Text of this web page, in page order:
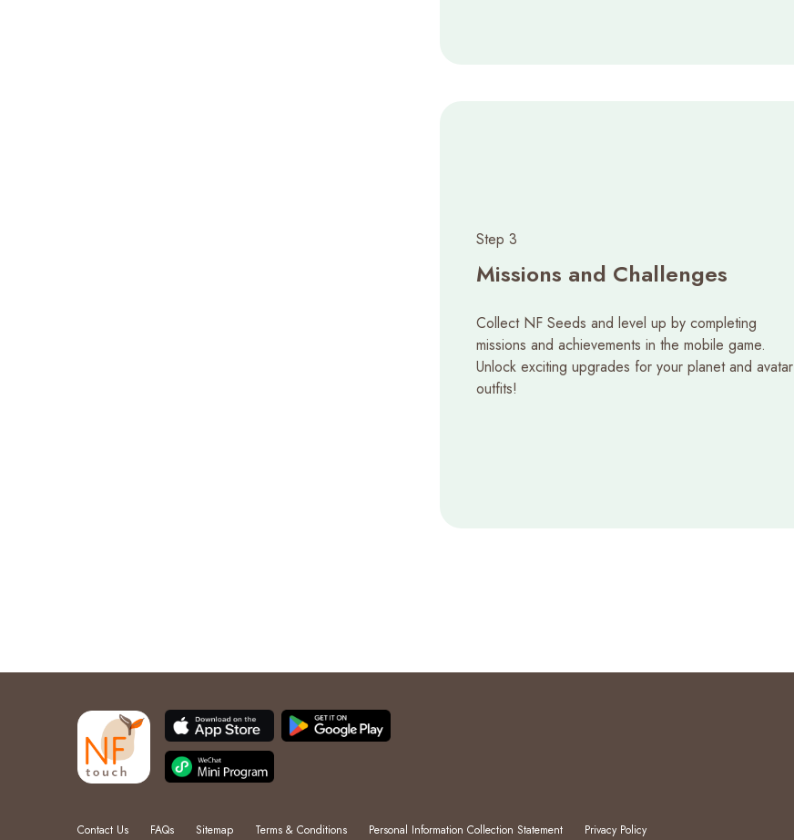
Step 3
Missions and Challenges
Collect NF Seeds and level up by completing
missions and achievements in the mobile game.
Unlock exciting upgrades for your planet and avatar
outfits!​
Contact Us FAQs Sitemap Terms & Conditions Personal Information Collection Statement Privacy Policy